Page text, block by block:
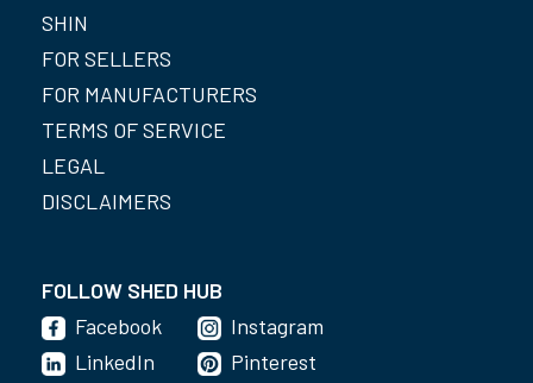
SHIN
FOR SELLERS
FOR MANUFACTURERS
TERMS OF SERVICE
LEGAL
DISCLAIMERS
FOLLOW SHED HUB
Facebook
LinkedIn
Instagram
Pinterest